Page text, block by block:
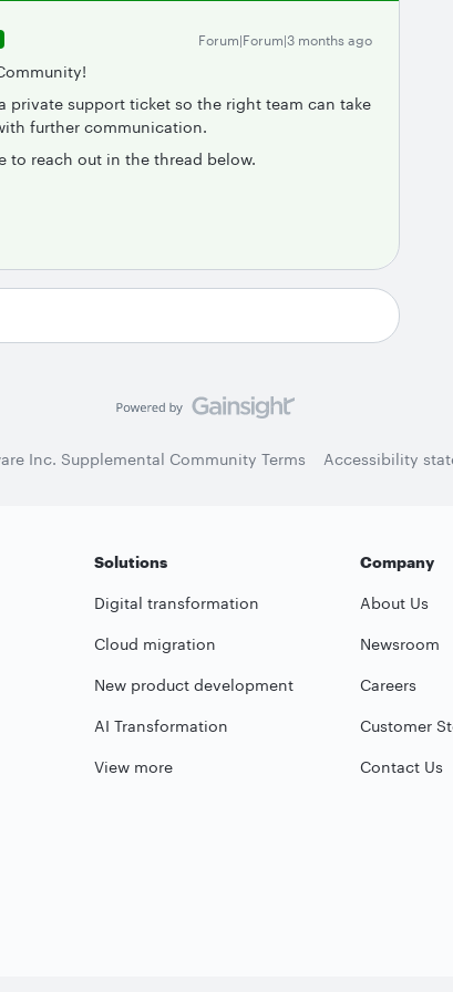
Forum|Forum|3 months ago
private support ticket so the right team can take
further communication.
to reach out in the thread below.
Inc. Supplemental Community Terms Accessibility
Solutions
Digital transformation
Cloud migration
New product development
AI Transformation
View more
Company
About Us
Newsroom
Careers
Customer
Contact Us